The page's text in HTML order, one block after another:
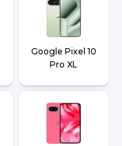
Google Pixel 10
Pro XL